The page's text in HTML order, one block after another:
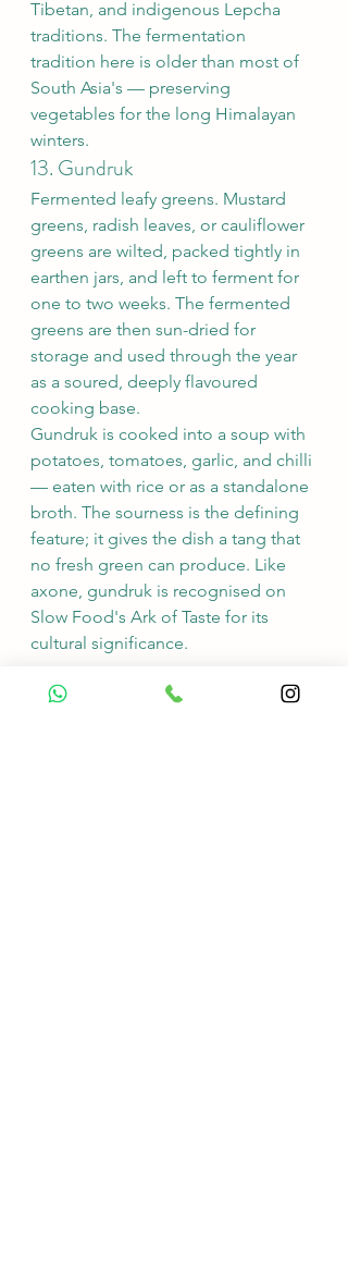
Tibetan, and indigenous Lepcha
traditions. The fermentation
tradition here is older than most of
South Asia's — preserving
vegetables for the long Himalayan
winters.
13. Gundruk
Fermented leafy greens. Mustard
greens, radish leaves, or cauliflower
greens are wilted, packed tightly in
earthen jars, and left to ferment for
one to two weeks. The fermented
greens are then sun-dried for
storage and used through the year
as a soured, deeply flavoured
cooking base.
Gundruk is cooked into a soup with
potatoes, tomatoes, garlic, and chilli
— eaten with rice or as a standalone
broth. The sourness is the defining
feature; it gives the dish a tang that
no fresh green can produce. Like
axone, gundruk is recognised on
Slow Food's Ark of Taste for its
cultural significance.